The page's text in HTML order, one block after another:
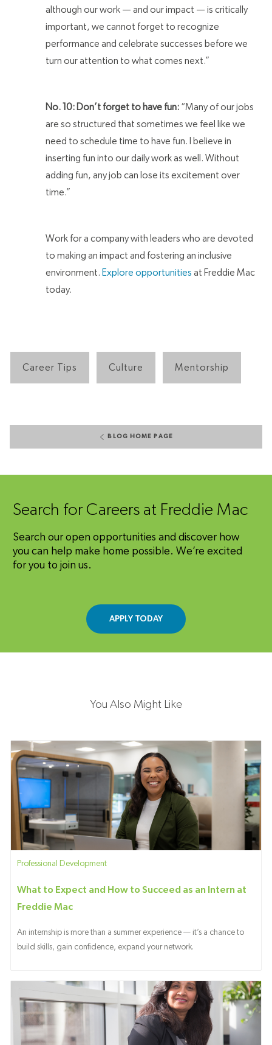
although our work — and our impact — is critically
important, we cannot forget to recognize
performance and celebrate successes before we
turn our attention to what comes next.”
No. 10: Don’t forget to have fun: “Many of our jobs
are so structured that sometimes we feel like we
need to schedule time to have fun. I believe in
inserting fun into our daily work as well. Without
adding fun, any job can lose its excitement over
time.”
Work for a company with leaders who are devoted
to making an impact and fostering an inclusive
environment. Explore opportunities at Freddie Mac
today.
Career Tips Culture Mentorship
BLOG HOME PAGE
Search for Careers at Freddie Mac
Search our open opportunities and discover how
you can help make home possible. We’re excited
for you to join us.
APPLY TODAY
You Also Might Like
Category
Professional Development
What to Expect and How to Succeed as an Intern at
Freddie Mac
An internship is more than a summer experience — it’s a chance to
build skills, gain confidence, expand your network.